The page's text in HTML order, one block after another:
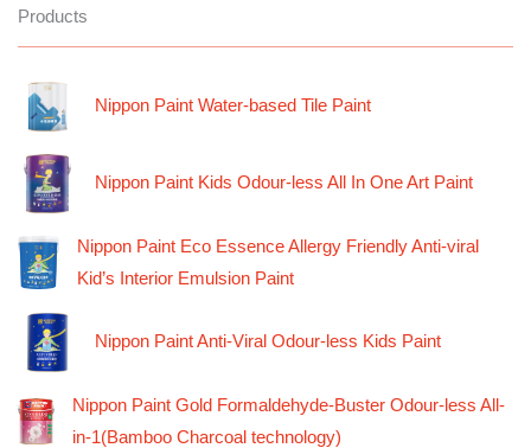
Products
Nippon Paint Water-based Tile Paint
Nippon Paint Kids Odour-less All In One Art Paint
Nippon Paint Eco Essence Allergy Friendly Anti-viral
Kid’s Interior Emulsion Paint
Nippon Paint Anti-Viral Odour-less Kids Paint
Nippon Paint Gold Formaldehyde-Buster Odour-less All-
in-1(Bamboo Charcoal technology)